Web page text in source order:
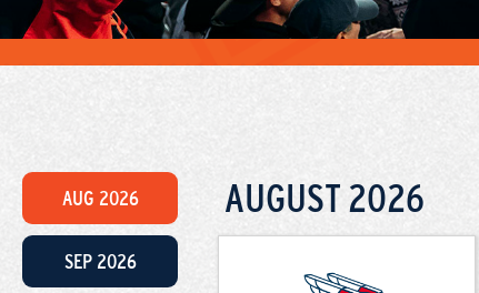
AUG 2026
SEP 2026
AUGUST 2026